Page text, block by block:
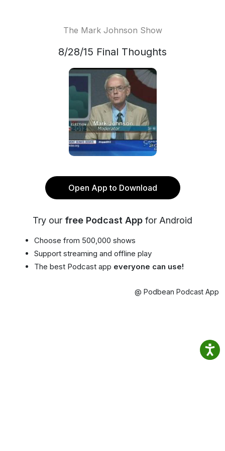
The Mark Johnson Show
8/28/15 Final Thoughts
Open App to Download
Try our free Podcast App for Android
Choose from 500,000 shows
Support streaming and offline play
The best Podcast app everyone can use!
@ Podbean Podcast App